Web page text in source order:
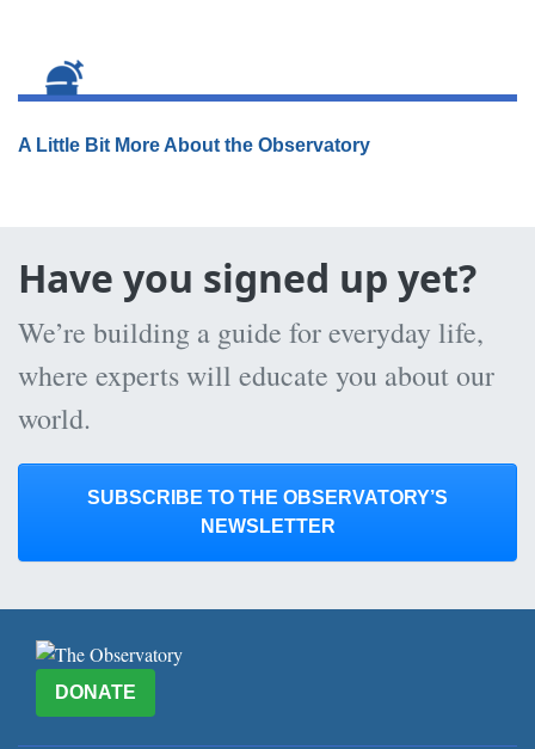
A Little Bit More About the Observatory
Have you signed up yet?
We’re building a guide for everyday life,
where experts will educate you about our
world.
SUBSCRIBE TO THE OBSERVATORY’S
NEWSLETTER
DONATE